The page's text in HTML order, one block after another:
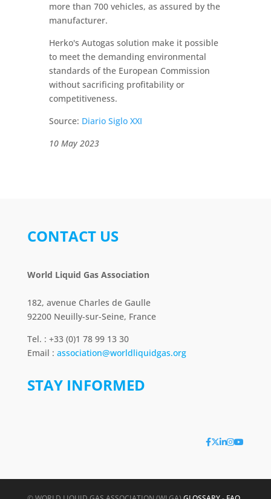
more than 700 vehicles, as assured by the
manufacturer.
Herko's Autogas solution make it possible
to meet the demanding environmental
standards of the European Commission
without sacrificing profitability or
competitiveness.
Source: Diario Siglo XXI
10 May 2023
CONTACT US
World Liquid Gas Association
182, avenue Charles de Gaulle
92200 Neuilly-sur-Seine, France
Tel. : +33 (0)1 78 99 13 30
Email : association@worldliquidgas.org
STAY INFORMED